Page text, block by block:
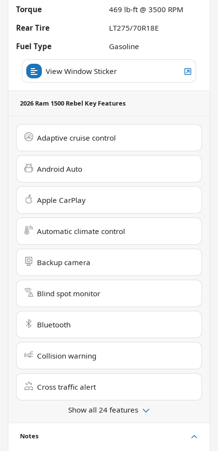
Torque
469 lb-ft @ 3500 RPM
Rear Tire
LT275/70R18E
Fuel Type
Gasoline
View Window Sticker
2026 Ram 1500 Rebel Key Features
Adaptive cruise control
Android Auto
Apple CarPlay
Automatic climate control
Backup camera
Blind spot monitor
Bluetooth
Collision warning
Cross traffic alert
Show all 24 features
Notes